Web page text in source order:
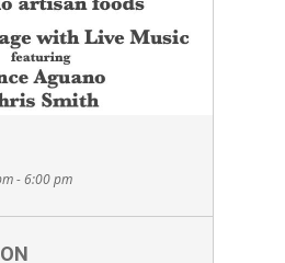
- 6:00 pm